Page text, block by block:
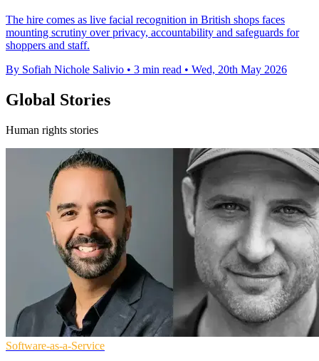
The hire comes as live facial recognition in British shops faces
mounting scrutiny over privacy, accountability and safeguards for
shoppers and staff.
By Sofiah Nichole Salivio • 3 min read • Wed, 20th May 2026
Global Stories
Human rights stories
Software-as-a-Service